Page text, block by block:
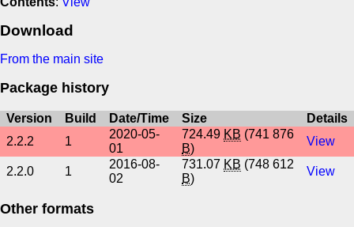
Download
From the main site
Package history
Version Build Date/Time Size
Details
2.2.2
1
2020-05-
01
724.49 KB (741 876
B)
View
2.2.0 1
2016-08-
02
731.07 KB (748 612
B)
View
Other formats